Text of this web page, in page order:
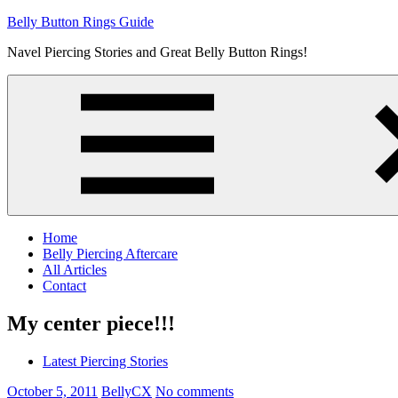
Skip
content
Belly Button Rings Guide
Navel Piercing Stories and Great Belly Button Rings!
Home
Belly Piercing Aftercare
All Articles
Contact
My center piece!!!
Latest Piercing Stories
October 5, 2011 BellyCX No comments